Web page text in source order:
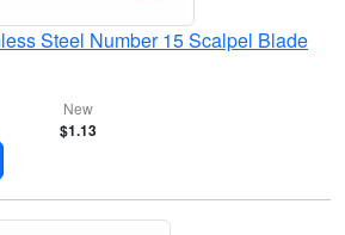
Steel Number 15 Scalpel Blade
New
$1.13